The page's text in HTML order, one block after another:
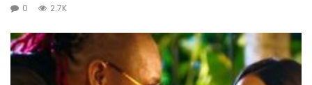
0 2.7K